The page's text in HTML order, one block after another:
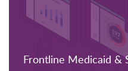
Frontline Medicaid &